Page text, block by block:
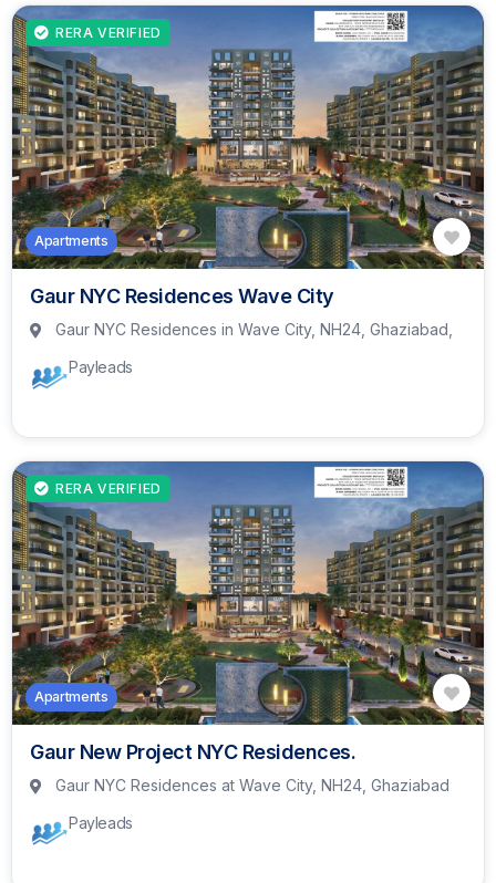
RERA VERIFIED
Apartments
Gaur NYC Residences Wave City
Gaur NYC Residences in Wave City, NH24, Ghaziabad,
Payleads
RERA VERIFIED
Apartments
Gaur New Project NYC Residences.
Gaur NYC Residences at Wave City, NH24, Ghaziabad
Payleads